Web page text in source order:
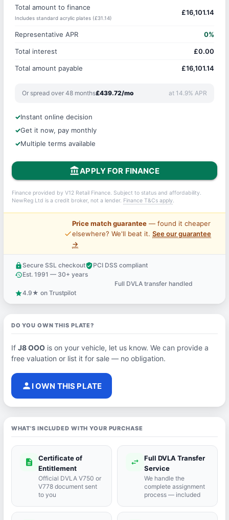
Total amount to finance
Includes standard acrylic plates (£31.14)
£16,101.14
Representative APR 0%
Total interest £0.00
Total amount payable £16,101.14
Or spread over 48 months£439.72/mo at 14.9% APR
Instant online decision
Get it now, pay monthly
Multiple terms available
account_balanceAPPLY FOR FINANCE
Finance provided by V12 Retail Finance. Subject to status and affordability.
NewReg Ltd is a credit broker, not a lender. Finance T&Cs apply.
price_check
Price match guarantee— found it cheaper
elsewhere? We'll beat it. See our guarantee
→
lock Secure SSL checkoutverified_userPCI DSS compliant
historyEst. 1991 — 30+ years
Full DVLA transfer handled
star4.9★ on Trustpilot
DO YOU OWN THIS PLATE?
If J8 OOOis on your vehicle, let us know. We can provide a
free valuation or list it for sale — no obligation.
person I OWN THIS PLATE
WHAT'S INCLUDED WITH YOUR PURCHASE
description
Certificate of
Entitlement
Official DVLA V750 or
V778 document sent
to you
swap_horiz
Full DVLA Transfer
Service
We handle the
complete assignment
process — included